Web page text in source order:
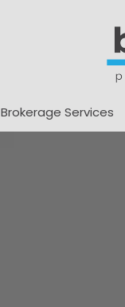
Brokerage Services